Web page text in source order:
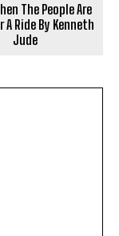
The People Are
A Ride By Kenneth
Jude